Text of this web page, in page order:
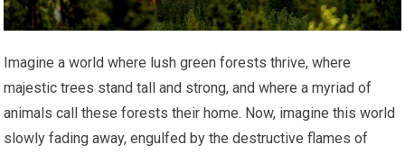
Imagine a world where lush green forests thrive, where
majestic trees stand tall and strong, and where a myriad of
animals call these forests their home. Now, imagine this world
slowly fading away, engulfed by the destructive flames of